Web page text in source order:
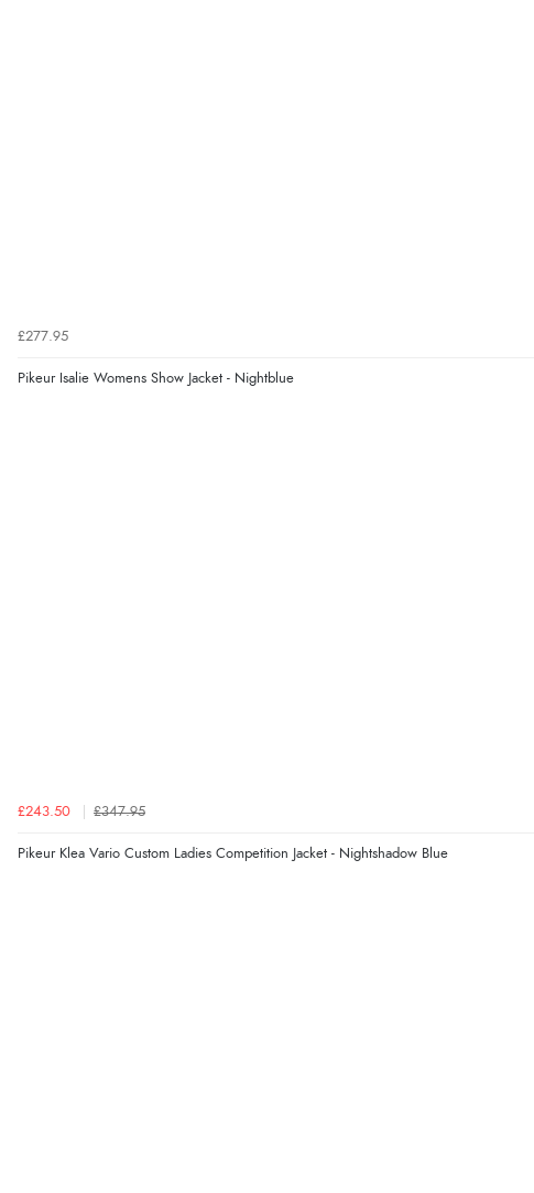
£277.95
Pikeur Isalie Womens Show Jacket - Nightblue
£243.50 £347.95
Pikeur Klea Vario Custom Ladies Competition Jacket - Nightshadow Blue